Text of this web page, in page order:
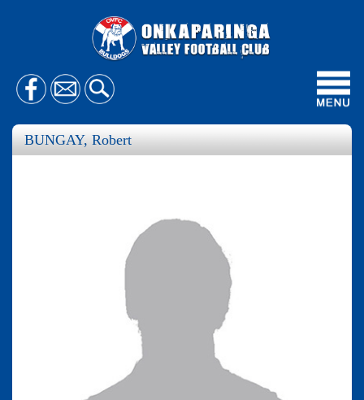
BUNGAY, Robert